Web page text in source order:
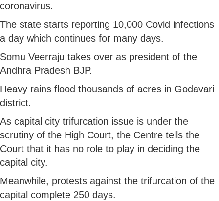
coronavirus.
The state starts reporting 10,000 Covid infections
a day which continues for many days.
Somu Veerraju takes over as president of the
Andhra Pradesh BJP.
Heavy rains flood thousands of acres in Godavari
district.
As capital city trifurcation issue is under the
scrutiny of the High Court, the Centre tells the
Court that it has no role to play in deciding the
capital city.
Meanwhile, protests against the trifurcation of the
capital complete 250 days.